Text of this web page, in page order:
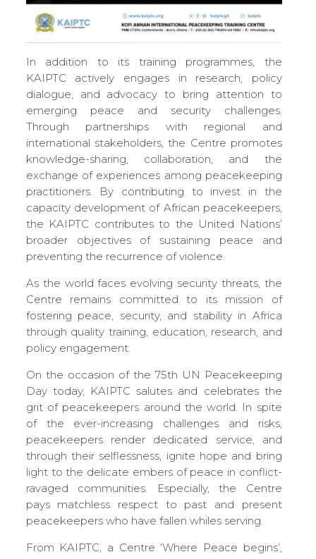
In addition to its training programmes, the
KAIPTC actively engages in research, policy
dialogue, and advocacy to bring attention to
emerging peace and security challenges.
Through partnerships with regional and
international stakeholders, the Centre promotes
knowledge-sharing, collaboration, and the
exchange of experiences among peacekeeping
practitioners. By contributing to invest in the
capacity development of African peacekeepers,
the KAIPTC contributes to the United Nations’
broader objectives of sustaining peace and
preventing the recurrence of violence.
As the world faces evolving security threats, the
Centre remains committed to its mission of
fostering peace, security, and stability in Africa
through quality training, education, research, and
policy engagement.
On the occasion of the 75th UN Peacekeeping
Day today, KAIPTC salutes and celebrates the
grit of peacekeepers around the world. In spite
of the ever-increasing challenges and risks,
peacekeepers render dedicated service, and
through their selflessness, ignite hope and bring
light to the delicate embers of peace in conflict-
ravaged communities. Especially, the Centre
pays matchless respect to past and present
peacekeepers who have fallen whiles serving.
From KAIPTC, a Centre ‘Where Peace begins’,